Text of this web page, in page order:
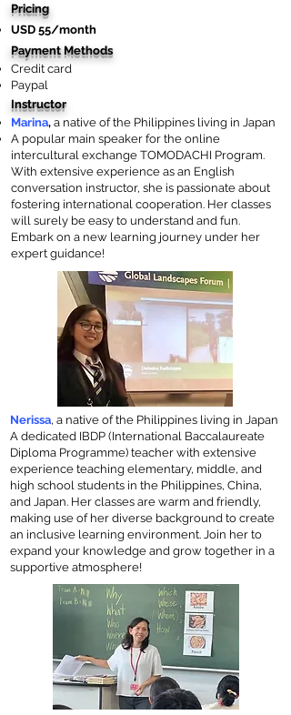
Pricing
USD 55/month
Payment Methods
Credit card
Paypal
Instructor
Marina, a native of the Philippines living in Japan
A popular main speaker for the online
intercultural exchange TOMODACHI Program.
With extensive experience as an English
conversation instructor, she is passionate about
fostering international cooperation. Her classes
will surely be easy to understand and fun.
Embark on a new learning journey under her
expert guidance!
Nerissa, a native of the Philippines living in Japan
A dedicated IBDP (International Baccalaureate
Diploma Programme) teacher with extensive
experience teaching elementary, middle, and
high school students in the Philippines, China,
and Japan. Her classes are warm and friendly,
making use of her diverse background to create
an inclusive learning environment. Join her to
expand your knowledge and grow together in a
supportive atmosphere!​​​​​​​​​​​​​